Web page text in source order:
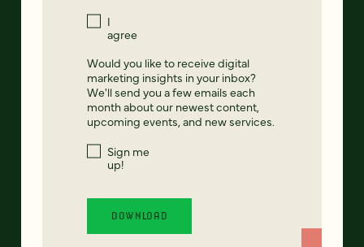
I
agree
Would you like to receive digital
marketing insights in your inbox?
We'll send you a few emails each
month about our newest content,
upcoming events, and new services.
Sign me
up!